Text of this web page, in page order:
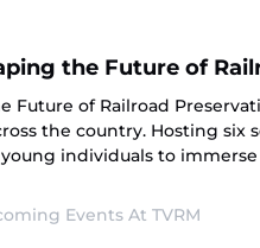
the Future of
Future of Railroad
the country. Hosting six
individuals to
Events At TVRM